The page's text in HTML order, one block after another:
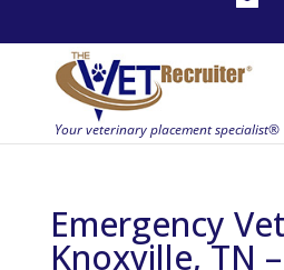
Emergency
Knoxville, TN